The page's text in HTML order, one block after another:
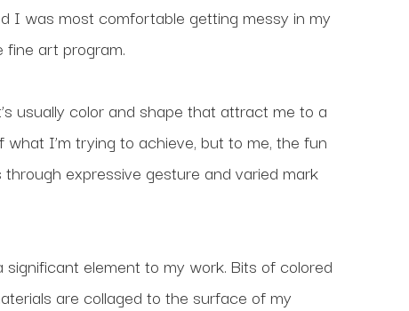
I was most comfortable getting messy in my
art program.
usually color and shape that attract me to a
I’m trying to achieve, but to me, the fun
expressive gesture and varied mark
element to my work. Bits of colored
are collaged to the surface of my